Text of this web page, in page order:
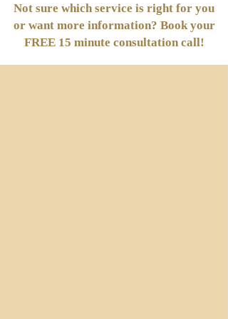
Not sure which service is right for you
or want more information? Book your
FREE 15 minute consultation call!